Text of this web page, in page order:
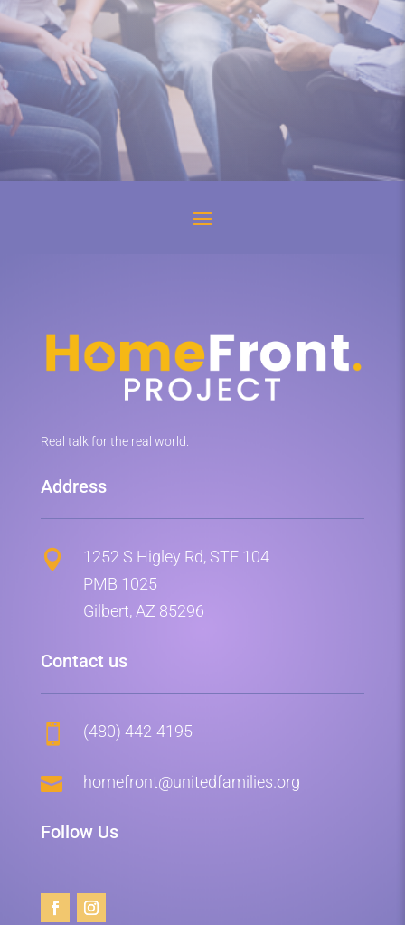
the first week of December. And...
Real talk for the real world.
Address

1252 S Higley Rd, STE 104
PMB 1025
Gilbert, AZ 85296
Contact us
 (480) 442-4195
 homefront@unitedfamilies.org
Follow Us